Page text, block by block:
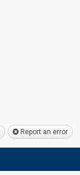
Report an error